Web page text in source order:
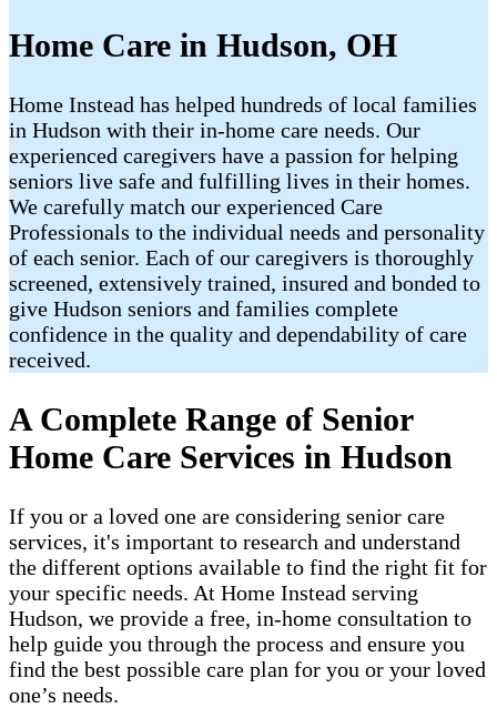
Home Care in Hudson, OH
Home Instead has helped hundreds of local families
in Hudson with their in-home care needs. Our
experienced caregivers have a passion for helping
seniors live safe and fulfilling lives in their homes.
We carefully match our experienced Care
Professionals to the individual needs and personality
of each senior. Each of our caregivers is thoroughly
screened, extensively trained, insured and bonded to
give Hudson seniors and families complete
confidence in the quality and dependability of care
received.
A Complete Range of Senior
Home Care Services in Hudson
If you or a loved one are considering senior care
services, it's important to research and understand
the different options available to find the right fit for
your specific needs. At Home Instead serving
Hudson, we provide a free, in-home consultation to
help guide you through the process and ensure you
find the best possible care plan for you or your loved
one’s needs.